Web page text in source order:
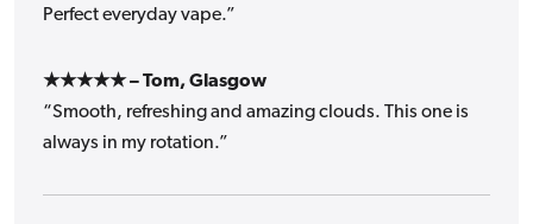
Perfect everyday vape.”
★★★★★ – Tom, Glasgow
“Smooth, refreshing and amazing clouds. This one is
always in my rotation.”